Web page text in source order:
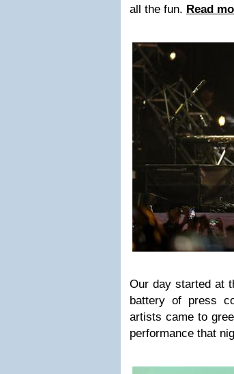
all the fun. Read
Our day started at
battery of press
artists came to
performance that